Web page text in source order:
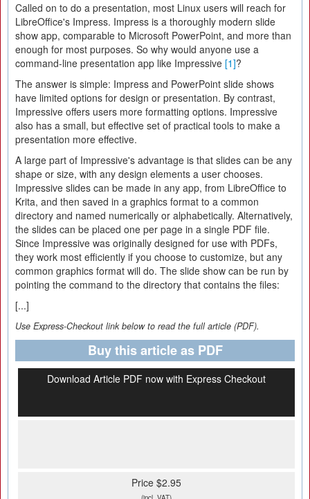
Called on to do a presentation, most Linux users will reach for
LibreOffice's Impress. Impress is a thoroughly modern slide
show app, comparable to Microsoft PowerPoint, and more than
enough for most purposes. So why would anyone use a
command-line presentation app like Impressive [1]?
The answer is simple: Impress and PowerPoint slide shows
have limited options for design or presentation. By contrast,
Impressive offers users more formatting options. Impressive
also has a small, but effective set of practical tools to make a
presentation more effective.
A large part of Impressive's advantage is that slides can be any
shape or size, with any design elements a user chooses.
Impressive slides can be made in any app, from LibreOffice to
Krita, and then saved in a graphics format to a common
directory and named numerically or alphabetically. Alternatively,
the slides can be placed one per page in a single PDF file.
Since Impressive was originally designed for use with PDFs,
they work most efficiently if you choose to customize, but any
common graphics format will do. The slide show can be run by
pointing the command to the directory that contains the files:
[...]
Use Express-Checkout link below to read the full article (PDF).
Buy this article as PDF
Download Article PDF now with Express Checkout
Price $2.95